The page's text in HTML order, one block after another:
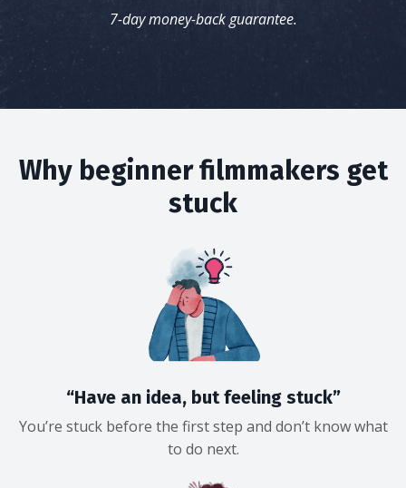
7-day money-back guarantee.
Why beginner filmmakers get
stuck
“Have an idea, but feeling stuck”
You’re stuck before the first step and don’t know what
to do next.